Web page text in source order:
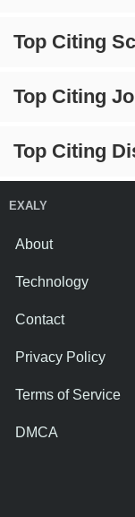
Top Citing
Top Citing
Top Citing
EXALY
About
Technology
Contact
Privacy Policy
Terms of Service
DMCA